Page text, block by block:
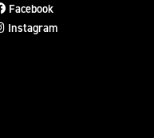
Facebook
Instagram